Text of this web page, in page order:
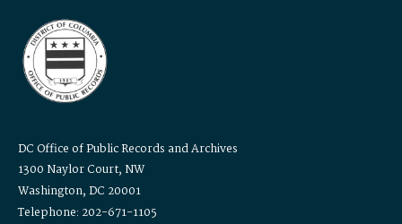
DC Office of Public Records and Archives
1300 Naylor Court, NW
Washington, DC 20001
Telephone: 202-671-1105